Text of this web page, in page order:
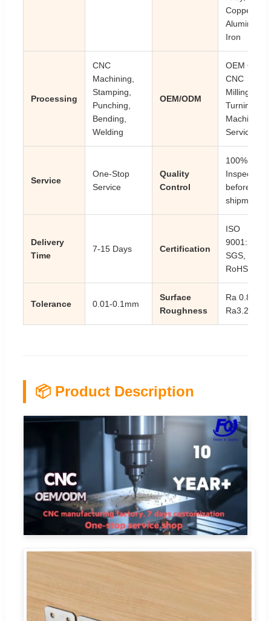
Copper,
Aluminum,
Iron
Processing
CNC
Machining,
Stamping,
Punching,
Bending,
Welding
OEM/ODM
OEM ODM
CNC
Milling
Turning
Machining
Service
Service
One-Stop
Service
Quality
Control
100%
Inspection
before
shipment
Delivery
Time
7-15 Days Certification
ISO
9001:2008,
SGS,
RoHS
Tolerance 0.01-0.1mm
Surface
Roughness
Ra 0.8-
Ra3.2
📦 Product Description